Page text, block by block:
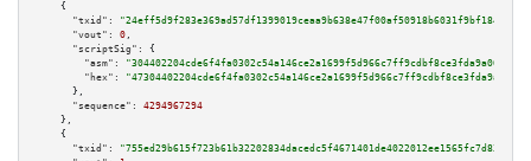
    {
"txid":
"24eff5d9f283e369ad57df1399019ceaa9b638e47f00af50918b6031f9bf184b"
"vout":
0 ,
"scriptSig":
{
"asm":
"hex":
      },
"sequence":
4294967294
    },
    {
"txid":
"755ed29b615f723b61b32202834dacedc5f4671401de4022012ee1565fc7d838"